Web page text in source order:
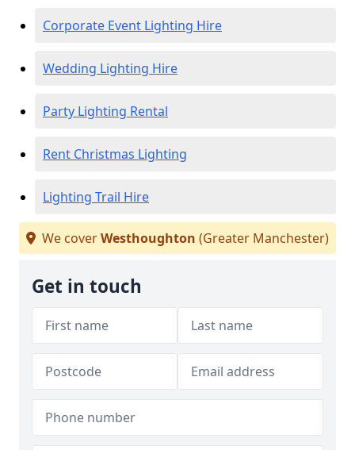
Corporate Event Lighting Hire
Wedding Lighting Hire
Party Lighting Rental
Rent Christmas Lighting
Lighting Trail Hire
We coverWesthoughton (Greater Manchester)
Get in touch